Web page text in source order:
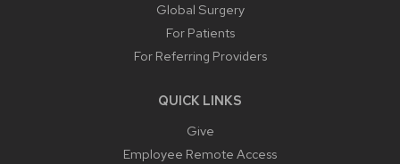
Global Surgery
For Patients
For Referring Providers
QUICK LINKS
Give
Employee Remote Access